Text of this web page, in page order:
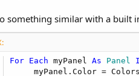
something similar with a built
For Each myPanel As Panel